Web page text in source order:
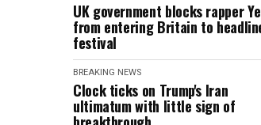
UK government blocks rapper Ye
from entering Britain to
festival
BREAKING NEWS
Clock ticks on Trump's Iran
ultimatum with little sign of